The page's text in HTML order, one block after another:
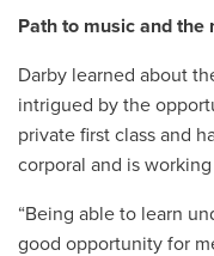
Path to music and the
Darby learned about
intrigued by the
private first class and
corporal and is
“Being able to learn
good opportunity for